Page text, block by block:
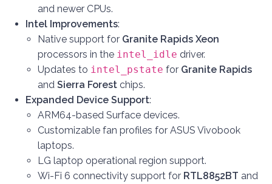
and newer CPUs.
Intel Improvements:
Native support for Granite Rapids Xeon
processors in the intel_idle driver.
Updates to intel_pstate for Granite Rapids
and Sierra Forest chips.
Expanded Device Support:
ARM64-based Surface devices.
Customizable fan profiles for ASUS Vivobook
laptops.
LG laptop operational region support.
Wi-Fi 6 connectivity support for RTL8852BT and